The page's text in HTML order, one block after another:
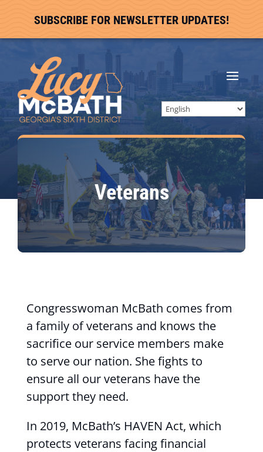
SUBSCRIBE FOR NEWSLETTER UPDATES!
Veterans
Congresswoman McBath comes from
a family of veterans and knows the
sacrifice our service members make
to serve our nation. She fights to
ensure all our veterans have the
support they need.
In 2019, McBath’s HAVEN Act, which
protects veterans facing financial